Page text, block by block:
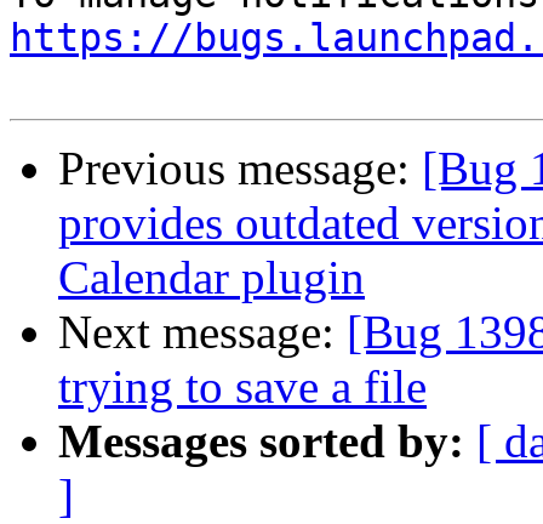
https://
Previous message: [Bug
provides outdated
Calendar plugin
Next message: [Bug
trying to save a file
Messages sorted by: [
]